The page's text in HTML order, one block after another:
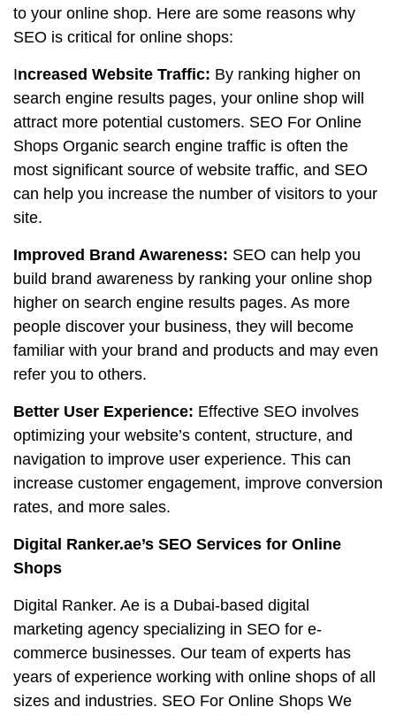
to your online shop. Here are some reasons why
SEO is critical for online shops:
Increased Website Traffic: By ranking higher on
search engine results pages, your online shop will
attract more potential customers. SEO For Online
Shops Organic search engine traffic is often the
most significant source of website traffic, and SEO
can help you increase the number of visitors to your
site.
Improved Brand Awareness: SEO can help you
build brand awareness by ranking your online shop
higher on search engine results pages. As more
people discover your business, they will become
familiar with your brand and products and may even
refer you to others.
Better User Experience: Effective SEO involves
optimizing your website’s content, structure, and
navigation to improve user experience. This can
increase customer engagement, improve conversion
rates, and more sales.
Digital Ranker.ae’s SEO Services for Online
Shops
Digital Ranker. Ae is a Dubai-based digital
marketing agency specializing in SEO for e-
commerce businesses. Our team of experts has
years of experience working with online shops of all
sizes and industries. SEO For Online Shops We